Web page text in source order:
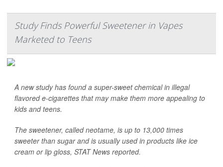
Study Finds Powerful Sweetener in Vapes
Marketed to Teens
A new study has found a super-sweet chemical in illegal
flavored e-cigarettes that may make them more appealing to
kids and teens.
The sweetener, called neotame, is up to 13,000 times
sweeter than sugar and is usually used in products like ice
cream or lip gloss, STAT News reported.